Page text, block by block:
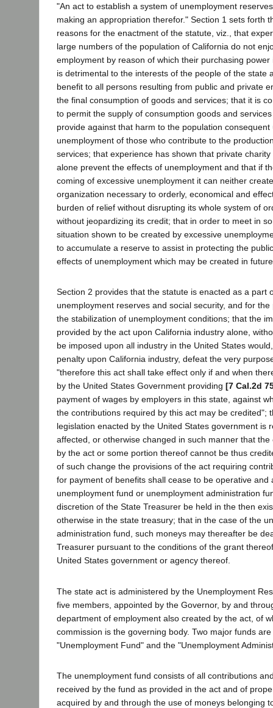
"An act to establish a system of unemployment
making an appropriation therefor." Section 1 sets forth
reasons for the enactment of the statute, viz., that
large numbers of the population of California do not
employment by reason of which their purchasing
is detrimental to the interests of the people of the state
benefit to all persons resulting from public and private
the final consumption of goods and services; that it is
to permit the supply of consumption goods and
provide against that harm to the population
unemployment of those who contribute to the
services; that experience has shown that private
alone prevent the effects of unemployment and that if
coming of excessive unemployment it can neither
organization necessary to orderly, economical and
burden of relief without disrupting its whole system of
without jeopardizing its credit; that in order to meet in
situation shown to be created by excessive
to accumulate a reserve to assist in protecting the
effects of unemployment which may be created in
Section 2 provides that the statute is enacted as a part
unemployment reserves and social security, and for
the stabilization of unemployment conditions; that the
provided by the act upon California industry alone,
be imposed upon all industry in the United States
penalty upon California industry, defeat the very
"therefore this act shall take effect only if and when
by the United States Government providing [7 Cal.2d
payment of wages by employers in this state, against
the contributions required by this act may be credited";
legislation enacted by the United States government is
affected, or otherwise changed in such manner that
by the act or some portion thereof cannot be thus
of such change the provisions of the act requiring
for payment of benefits shall cease to be operative and
unemployment fund or unemployment administration
discretion of the State Treasurer be held in the then
otherwise in the state treasury; that in the case of the
administration fund, such moneys may thereafter be
Treasurer pursuant to the conditions of the grant
United States government or agency thereof.
The state act is administered by the Unemployment
five members, appointed by the Governor, by and
department of employment also created by the act, of
commission is the governing body. Two major funds
"Unemployment Fund" and the "Unemployment
The unemployment fund consists of all contributions
received by the fund as provided in the act and of
acquired by and through the use of moneys belonging